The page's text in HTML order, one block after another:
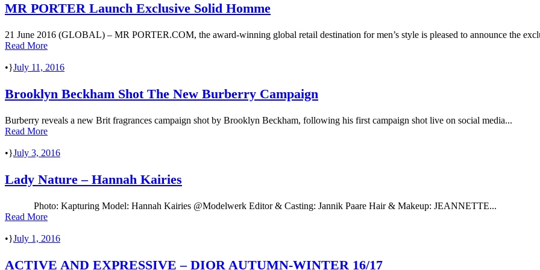
MR PORTER Launch Exclusive Solid Homme
21 June 2016 (GLOBAL) – MR PORTER.COM, the award-winning global retail destination for men’s style is pleased to announce the
Read More
• July 11, 2016
Brooklyn Beckham Shot The New Burberry Campaign
Burberry reveals a new Brit fragrances campaign shot by Brooklyn Beckham, following his first campaign shot live on social media...
Read More
• July 3, 2016
Lady Nature – Hannah Kairies
Photo: Kapturing Model: Hannah Kairies @Modelwerk Editor & Casting: Jannik Paare Hair & Makeup: JEANNETTE...
Read More
• July 1, 2016
ACTIVE AND EXPRESSIVE – DIOR AUTUMN-WINTER 16/17